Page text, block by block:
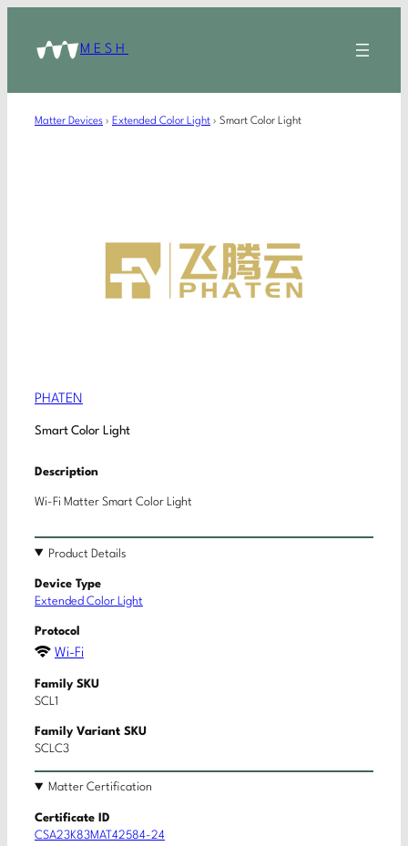
MESH
Matter Devices › Extended Color Light › Smart Color Light
PHATEN
Smart Color Light
Description
Wi-Fi Matter Smart Color Light
Product Details
Device Type
Extended Color Light
Protocol
Wi-Fi
Family SKU
SCL1
Family Variant SKU
SCLC3
Matter Certification
Certificate ID
CSA23K83MAT42584-24